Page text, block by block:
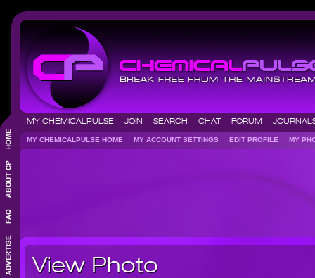
MY CHEMICALPULSE JOIN SEARCH CHAT FORUM
MY CHEMICALPULSE HOME MY ACCOUNT SETTINGS EDIT PROFILE MY
View Photo